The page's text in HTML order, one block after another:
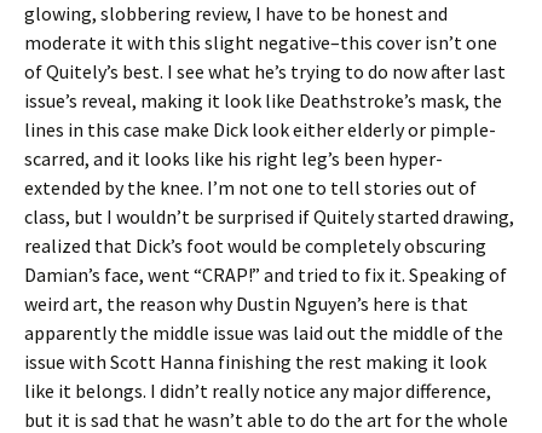
glowing, slobbering review, I have to be honest and
moderate it with this slight negative–this cover isn’t one
of Quitely’s best. I see what he’s trying to do now after last
issue’s reveal, making it look like Deathstroke’s mask, the
lines in this case make Dick look either elderly or pimple-
scarred, and it looks like his right leg’s been hyper-
extended by the knee. I’m not one to tell stories out of
class, but I wouldn’t be surprised if Quitely started drawing,
realized that Dick’s foot would be completely obscuring
Damian’s face, went “CRAP!” and tried to fix it. Speaking of
weird art, the reason why Dustin Nguyen’s here is that
apparently the middle issue was laid out the middle of the
issue with Scott Hanna finishing the rest making it look
like it belongs. I didn’t really notice any major difference,
but it is sad that he wasn’t able to do the art for the whole